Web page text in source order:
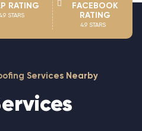
FACEBOOK
RATING
4.9 STARS
RATING
STARS
Services Nearby